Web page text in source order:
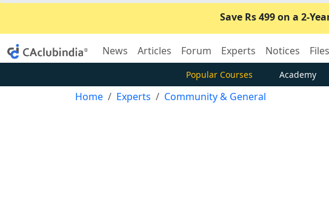
Save Rs 499 on a 2-
News Articles Forum Experts Notices Files
Popular Courses Academy
Home Experts Community & General